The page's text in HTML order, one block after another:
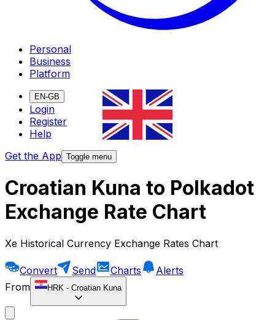
Personal
Business
Platform
EN-GB
Login
Register
Help
Get the App Toggle menu
Croatian Kuna to Polkadot
Exchange Rate Chart
Xe Historical Currency Exchange Rates Chart
Convert Send Charts
Alerts
From
HRK - Croatian Kuna